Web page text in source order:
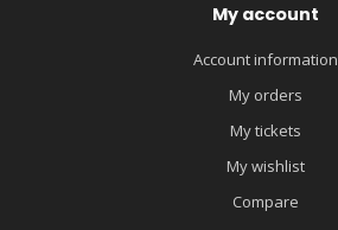
My account
Account information
My orders
My tickets
My wishlist
Compare